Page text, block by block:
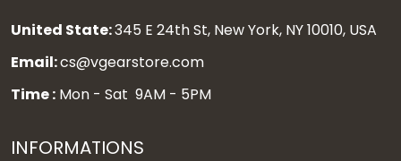
United State:345 E 24th St, New York, NY 10010, USA
Email:cs@vgearstore.com
Time : Mon - Sat 9AM - 5PM
INFORMATIONS